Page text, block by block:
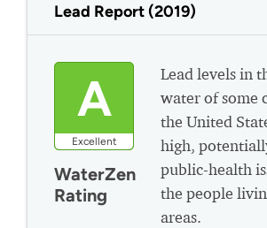
Lead Report (2019)
A
Excellent
WaterZen
Rating
Lead levels in
water of some
the United
high,
public-health
the people
areas.